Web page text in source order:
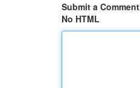
Submit a Comment
No HTML